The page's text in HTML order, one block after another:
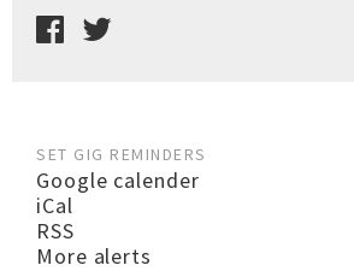
SET GIG REMINDERS
Google calender
iCal
RSS
More alerts